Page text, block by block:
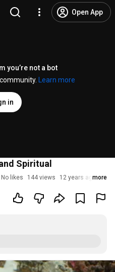
Open App
you’re not a bot
Learn more
in
Spiritual
No likes 144 views 12 years agomore